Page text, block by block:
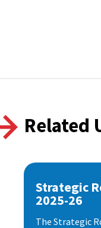
Related
Strategic
2025-26
The Strategic